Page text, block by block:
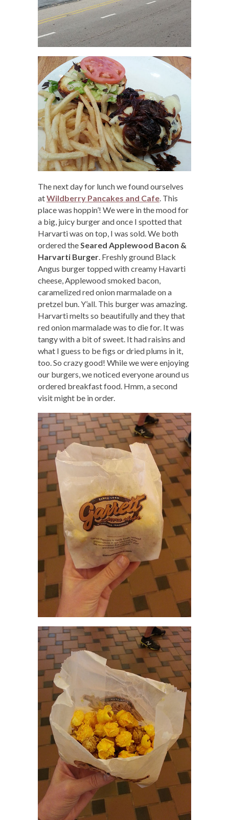
The next day for lunch we found ourselves
atWildberry Pancakes and Cafe. This
place was hoppin’! We were in the mood for
a big, juicy burger and once I spotted that
Harvarti was on top, I was sold. We both
ordered theSeared Applewood Bacon &
Harvarti Burger. Freshly ground Black
Angus burger topped with creamy Havarti
cheese, Applewood smoked bacon,
caramelized red onion marmalade on a
pretzel bun. Y’all. This burger was amazing.
Harvarti melts so beautifully and they that
red onion marmalade was to die for. It was
tangy with a bit of sweet. It had raisins and
what I guess to be figs or dried plums in it,
too. So crazy good! While we were enjoying
our burgers, we noticed everyone around us
ordered breakfast food. Hmm, a second
visit might be in order.